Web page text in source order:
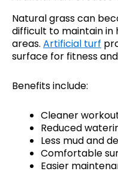
Natural grass can
difficult to maintain in
areas. Artificial turf
surface for fitness
Benefits include:
Cleaner
Reduced
Less mud and
Comfortable
Easier